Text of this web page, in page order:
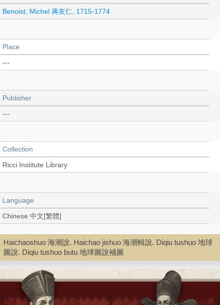
Benoist, Michel 蔣友仁, 1715-1774
Place
---
Publisher
---
Collection
Ricci Institute Library
Language
Chinese 中文[繁體]
Type
Digital Book (PDF)
Shelf
Haichaoshuo 海潮說. Haichao jishuo 海潮輯說. Diqiu tushuo 地球
圖說. Diqiu tushuo butu 地球圖說補圖